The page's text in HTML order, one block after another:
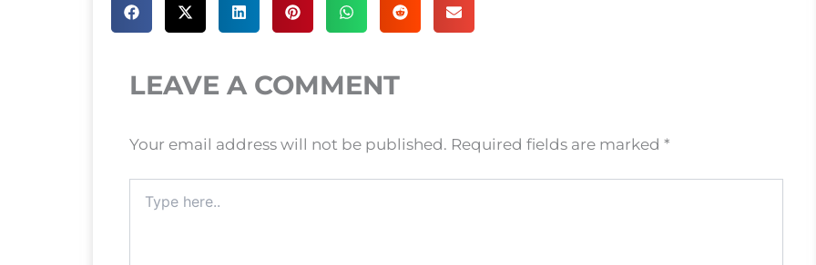
LEAVE A COMMENT
Your email address will not be published. Required fields are marked *
here..